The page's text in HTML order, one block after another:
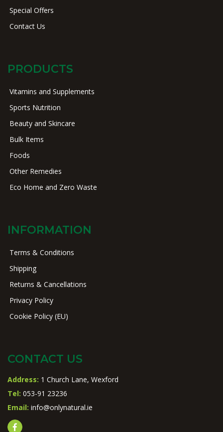
Special Offers
Contact Us
PRODUCTS
Vitamins and Supplements
Sports Nutrition
Beauty and Skincare
Bulk Items
Foods
Other Remedies
Eco Home and Zero Waste
INFORMATION
Terms & Conditions
Shipping
Returns & Cancellations
Privacy Policy
Cookie Policy (EU)
CONTACT US
Address: 1 Church Lane, Wexford
Tel: 053-91 23236
Email: info@onlynatural.ie